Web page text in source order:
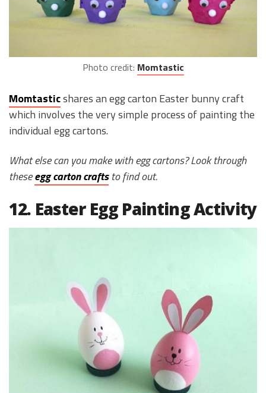
Photo credit: Momtastic
Momtasticshares an egg carton Easter bunny craft
which involves the very simple process of painting the
individual egg cartons.
What else can you make with egg cartons? Look through
theseegg carton craftsto find out.
12. Easter Egg Painting Activity